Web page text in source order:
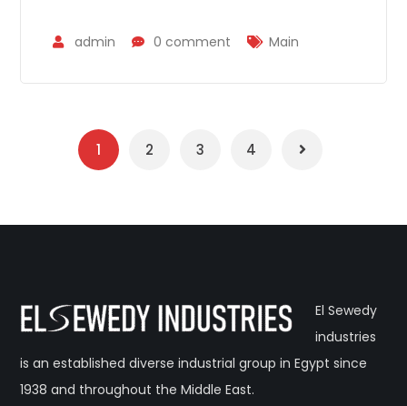
admin 0 comment Main
1 2 3 4
El Sewedy
industries
is an established diverse industrial group in Egypt since
1938 and throughout the Middle East.